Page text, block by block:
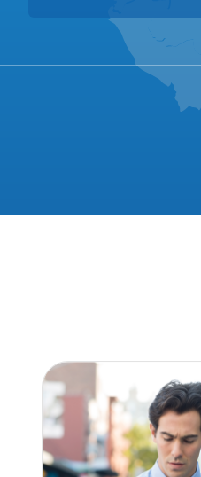
(229) 475-2246
Hi, this is Brianna
(830) 251-4128
no message
(928) 307-6880
regarding this time